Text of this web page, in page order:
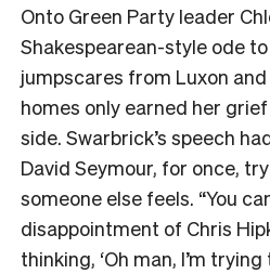
Onto Green Party leader
Shakespearean-style ode
jumpscares from Luxon
homes only earned her
side. Swarbrick’s speech
David Seymour, for once,
someone else feels. “You
disappointment of Chris
thinking, ‘Oh man, I’m